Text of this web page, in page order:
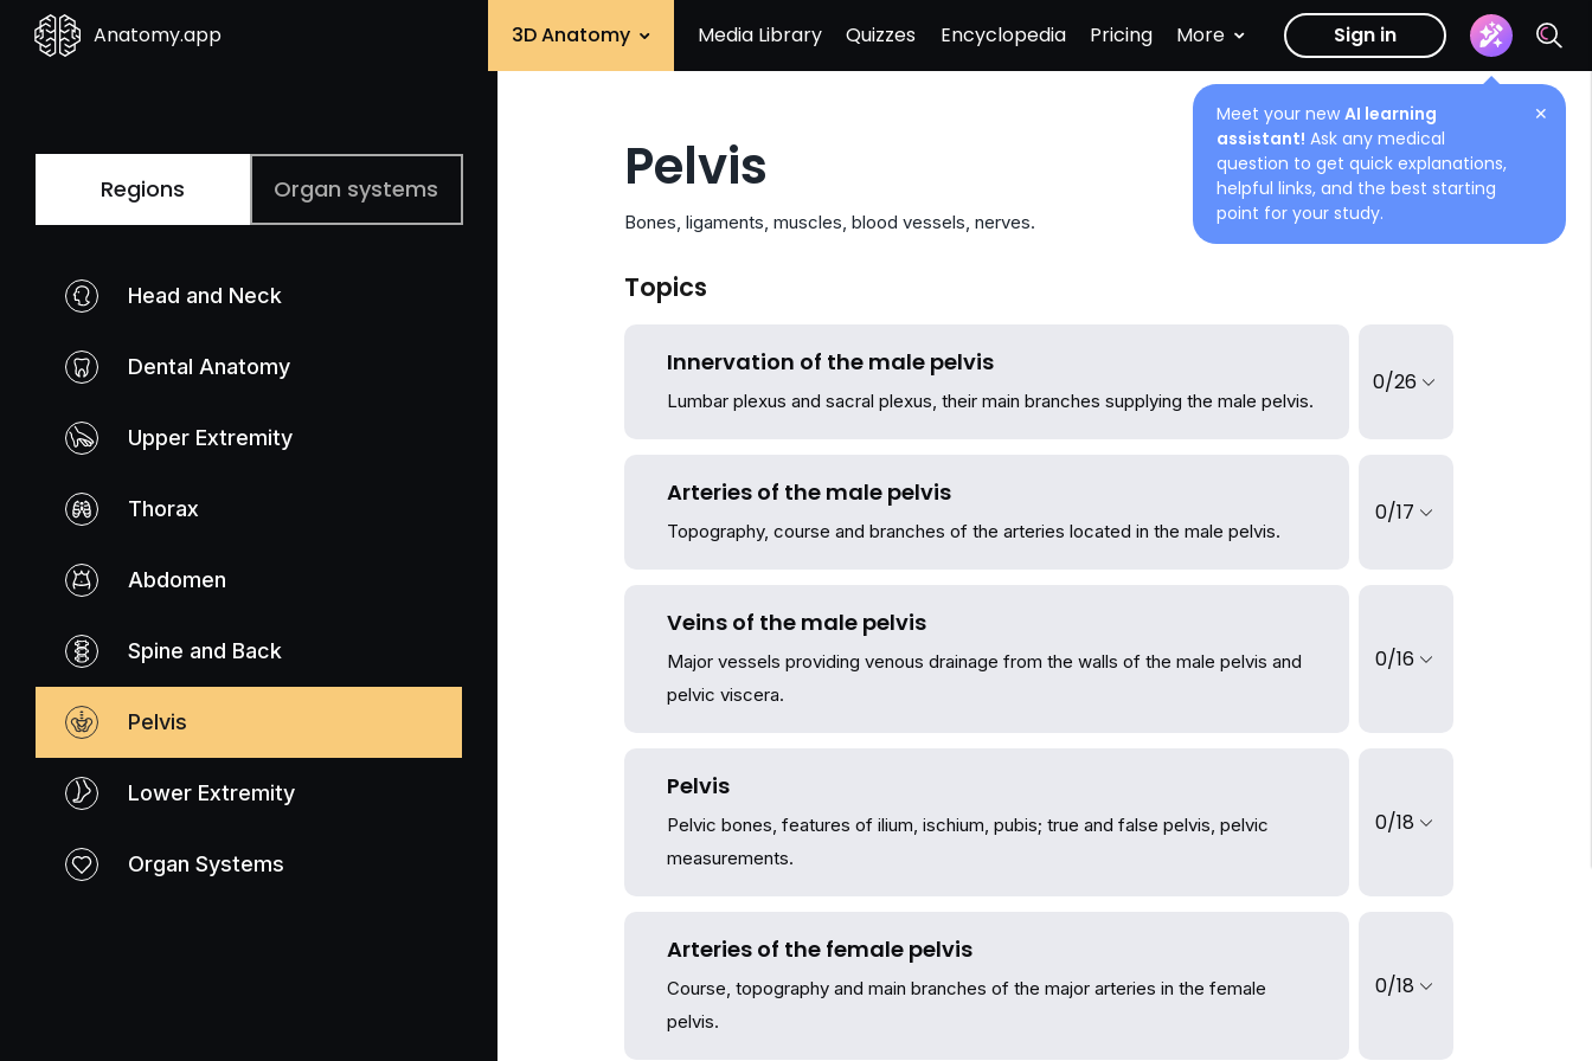
Anatomy.app 3D Anatomy Media Library Quizzes Encyclopedia Pricing More Sign in
✕
Meet your new AI learning
assistant! Ask any medical
question to get quick explanations,
helpful links, and the best starting
point for your study.
Regions Organ systems
Head and Neck
Dental Anatomy
Upper Extremity
Thorax
Abdomen
Spine and Back
Pelvis
Lower Extremity
Organ Systems
Pelvis
Bones, ligaments, muscles, blood vessels, nerves.
Topics
Innervation of the male pelvis
Lumbar plexus and sacral plexus, their main branches supplying the male pelvis.
0/26
Arteries of the male pelvis
Topography, course and branches of the arteries located in the male pelvis.
0/17
Veins of the male pelvis
Major vessels providing venous drainage from the walls of the male pelvis and
pelvic viscera.
0/16
Pelvis
Pelvic bones, features of ilium, ischium, pubis; true and false pelvis, pelvic
measurements.
0/18
Arteries of the female pelvis
Course, topography and main branches of the major arteries in the female
pelvis.
0/18